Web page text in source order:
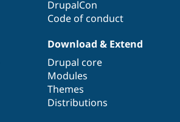
DrupalCon
Code of conduct
Download & Extend
Drupal core
Modules
Themes
Distributions